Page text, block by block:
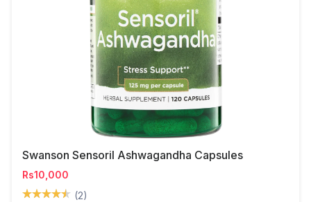
Swanson Sensoril Ashwagandha Capsules
Rs10,000
(2)